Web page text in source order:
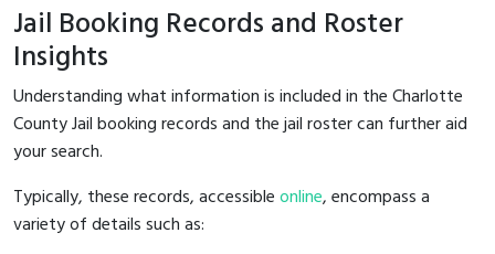
Jail Booking Records and Roster
Insights
Understanding what information is included in the Charlotte
County Jail booking records and the jail roster can further aid
your search.
Typically, these records, accessibleonline, encompass a
variety of details such as: